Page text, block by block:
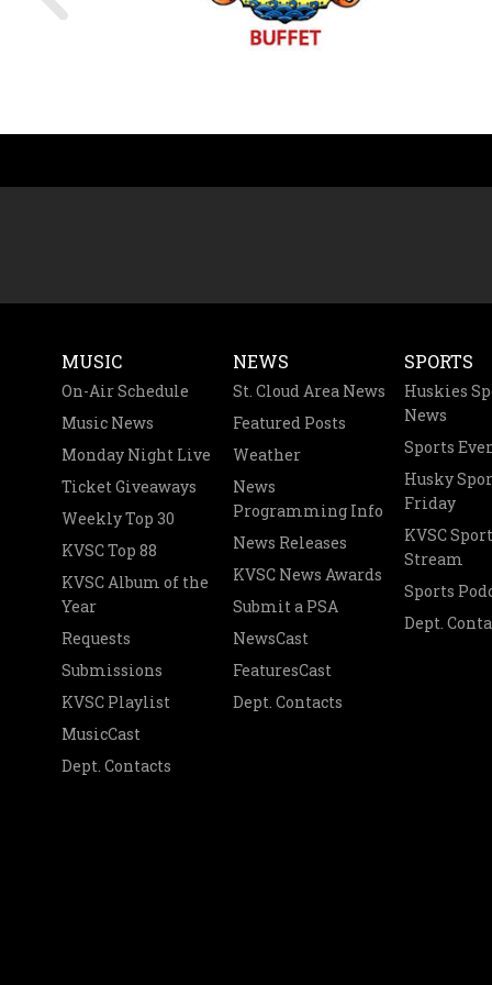
MUSIC
On-Air Schedule
Music News
Monday Night Live
Ticket Giveaways
Weekly Top 30
KVSC Top 88
KVSC Album of the
Year
Requests
Submissions
KVSC Playlist
MusicCast
Dept. Contacts
NEWS
St. Cloud Area News
Featured Posts
Weather
News
Programming Info
News Releases
KVSC News Awards
Submit a PSA
NewsCast
FeaturesCast
Dept. Contacts
SPORTS
Huskies
News
Sports
Husky
Friday
KVSC
Stream
Sports
Dept.